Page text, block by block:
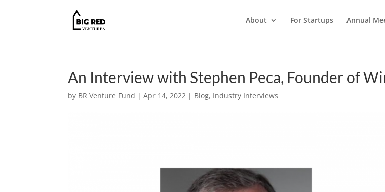
About For Startups Annual
An Interview with Stephen Peca, Founder of
by BR Venture Fund |Apr 14, 2022 | Blog, Industry Interviews